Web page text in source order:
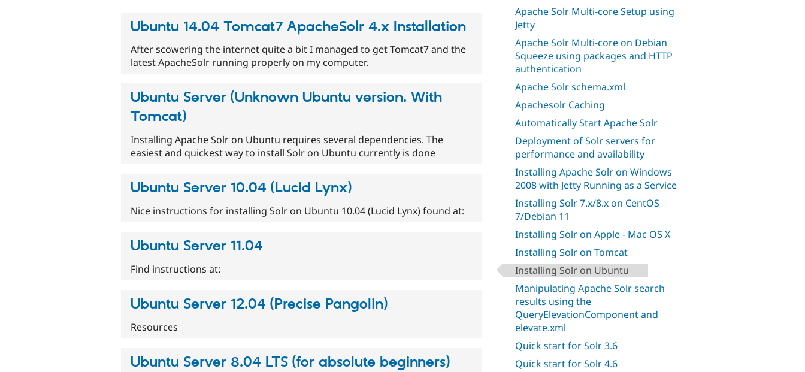
Apache Solr Multi-core Setup using
Jetty
Apache Solr Multi-core on Debian
Squeeze using packages and HTTP
authentication
Apache Solr schema.xml
Apachesolr Caching
Automatically Start Apache Solr
Deployment of Solr servers for
performance and availability
Installing Apache Solr on Windows
2008 with Jetty Running as a Service
Installing Solr 7.x/8.x on CentOS
7/Debian 11
Installing Solr on Apple - Mac OS X
Installing Solr on Tomcat
Installing Solr on Ubuntu
Manipulating Apache Solr search
results using the
QueryElevationComponent and
elevate.xml
Quick start for Solr 3.6
Quick start for Solr 4.6
Ubuntu 14.04 Tomcat7 ApacheSolr 4.x Installation
After scowering the internet quite a bit I managed to get Tomcat7 and the
latest ApacheSolr running properly on my computer.
Ubuntu Server (Unknown Ubuntu version. With
Tomcat)
Installing Apache Solr on Ubuntu requires several dependencies. The
easiest and quickest way to install Solr on Ubuntu currently is done
Ubuntu Server 10.04 (Lucid Lynx)
Nice instructions for installing Solr on Ubuntu 10.04 (Lucid Lynx) found at:
Ubuntu Server 11.04
Find instructions at:
Ubuntu Server 12.04 (Precise Pangolin)
Resources
Ubuntu Server 8.04 LTS (for absolute beginners)